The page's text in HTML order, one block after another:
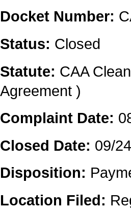
Docket Number:
Status: Closed
Statute: CAA
Agreement )
Complaint Date:
Closed Date: 09/
Disposition:
Location Filed: